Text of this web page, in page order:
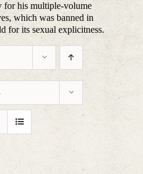
for his multiple-volume
which was banned in
for its sexual explicitness.